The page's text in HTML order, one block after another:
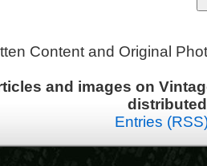
Content and Original
and images on
Entries